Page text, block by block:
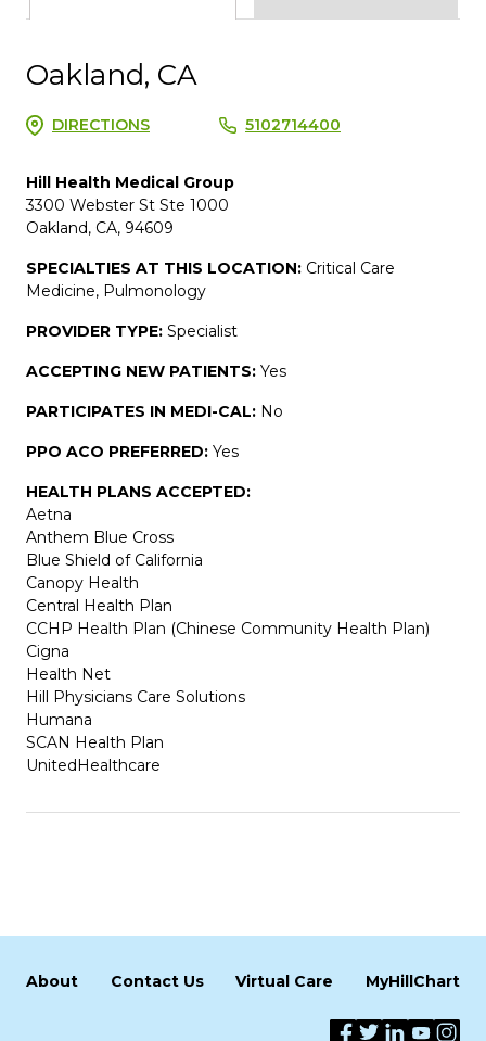
Oakland, CA
DIRECTIONS 5102714400
Hill Health Medical Group
3300 Webster St Ste 1000
Oakland, CA, 94609
SPECIALTIES AT THIS LOCATION: Critical Care
Medicine, Pulmonology
PROVIDER TYPE: Specialist
ACCEPTING NEW PATIENTS: Yes
PARTICIPATES IN MEDI-CAL: No
PPO ACO PREFERRED: Yes
HEALTH PLANS ACCEPTED:
Aetna
Anthem Blue Cross
Blue Shield of California
Canopy Health
Central Health Plan
CCHP Health Plan (Chinese Community Health Plan)
Cigna
Health Net
Hill Physicians Care Solutions
Humana
SCAN Health Plan
UnitedHealthcare
About Contact Us Virtual Care MyHillChart